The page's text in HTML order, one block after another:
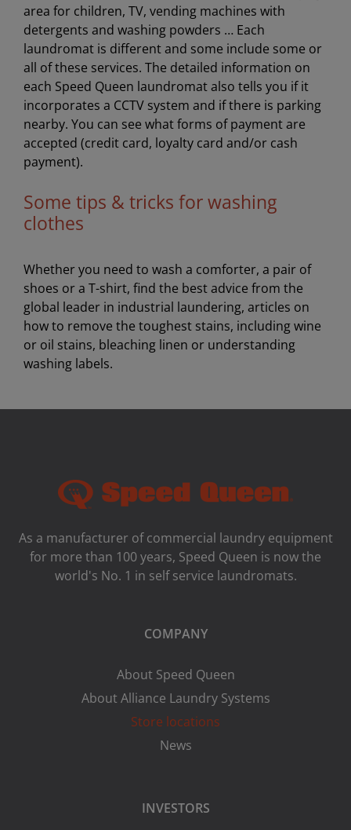
area for children, TV, vending machines with
detergents and washing powders … Each
laundromat is different and some include some or
all of these services. The detailed information on
each Speed Queen laundromat also tells you if it
incorporates a CCTV system and if there is parking
nearby. You can see what forms of payment are
accepted (credit card, loyalty card and/or cash
payment).
Some tips & tricks for washing
clothes
Whether you need to wash a comforter, a pair of
shoes or a T-shirt, find the best advice from the
global leader in industrial laundering, articles on
how to remove the toughest stains, including wine
or oil stains, bleaching linen or understanding
washing labels.
As a manufacturer of commercial laundry equipment
for more than 100 years, Speed ​​Queen is now the
world's No. 1 in self service laundromats.
COMPANY
About Speed Queen
About Alliance Laundry Systems
Store locations
News
INVESTORS